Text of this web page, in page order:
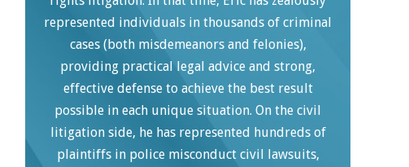
represented individuals in thousands of criminal
cases (both misdemeanors and felonies),
providing practical legal advice and strong,
effective defense to achieve the best result
possible in each unique situation. On the civil
litigation side, he has represented hundreds of
plaintiffs in police misconduct civil lawsuits,